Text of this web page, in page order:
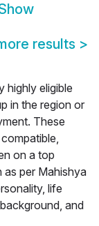
results >
highly eligible
in the region or
These
on a top
per Mahishya
life
and